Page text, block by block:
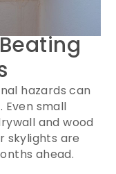
hazards can
Even small
and wood
skylights are
ahead.